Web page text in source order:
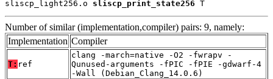
sliscp_light256.o sliscp_print_state256 T
Number of similar (implementation,compiler) pairs: 9, namely:
Implementation Compiler
T: ref
clang -march=native -O2 -fwrapv -
Qunused-arguments -fPIC -fPIE -gdwarf-4
-Wall (Debian_Clang_14.0.6)